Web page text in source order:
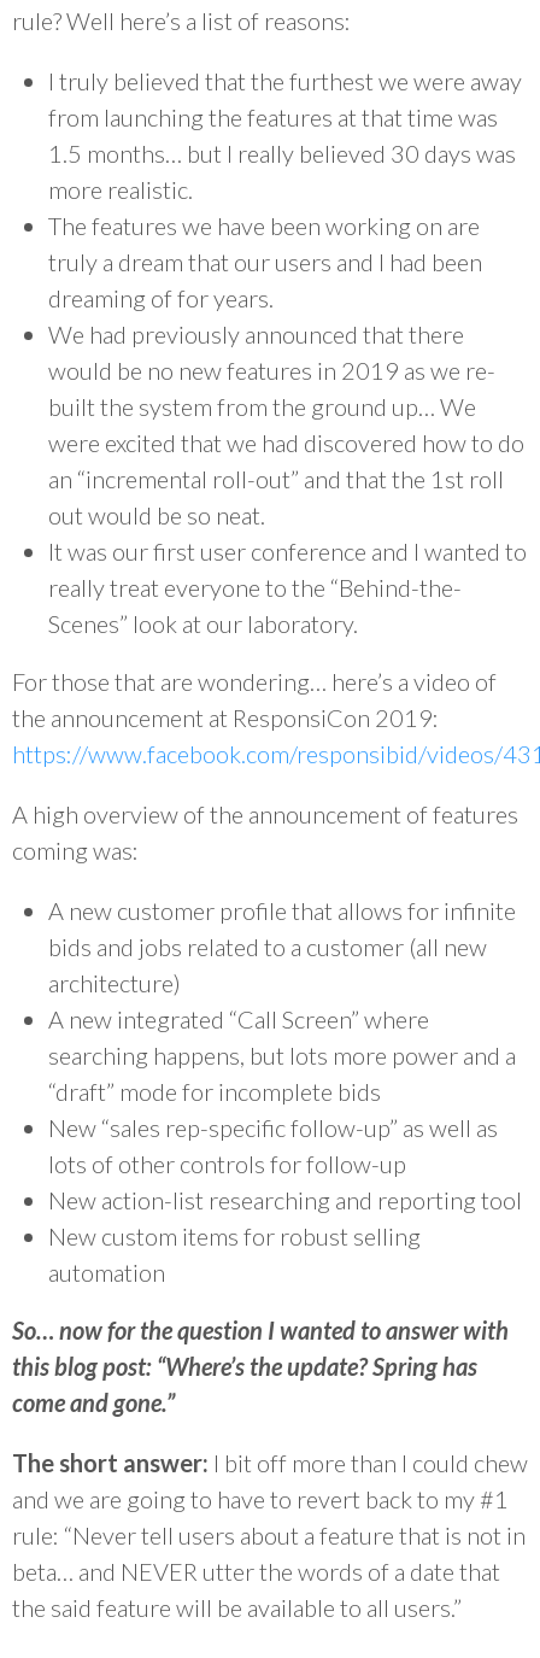
rule? Well here’s a list of reasons:
I truly believed that the furthest we were away
from launching the features at that time was
1.5 months… but I really believed 30 days was
more realistic.
The features we have been working on are
truly a dream that our users and I had been
dreaming of for years.
We had previously announced that there
would be no new features in 2019 as we re-
built the system from the ground up… We
were excited that we had discovered how to do
an “incremental roll-out” and that the 1st roll
out would be so neat.
It was our first user conference and I wanted to
really treat everyone to the “Behind-the-
Scenes” look at our laboratory.
For those that are wondering… here’s a video of
the announcement at ResponsiCon 2019:
https://www.facebook.com/responsibid/videos/
A high overview of the announcement of features
coming was:
A new customer profile that allows for infinite
bids and jobs related to a customer (all new
architecture)
A new integrated “Call Screen” where
searching happens, but lots more power and a
“draft” mode for incomplete bids
New “sales rep-specific follow-up” as well as
lots of other controls for follow-up
New action-list researching and reporting tool
New custom items for robust selling
automation
So… now for the question I wanted to answer with
this blog post: “Where’s the update? Spring has
come and gone.”
The short answer: I bit off more than I could chew
and we are going to have to revert back to my #1
rule: “Never tell users about a feature that is not in
beta… and NEVER utter the words of a date that
the said feature will be available to all users.”